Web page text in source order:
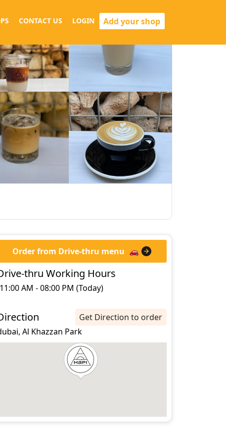
CONTACT US LOGIN Add your shop
Order from Drive-thru menu 🚗
thru Working Hours
11:00 AM - 08:00 PM (Today)
Get Direction to order
Al Khazzan Park